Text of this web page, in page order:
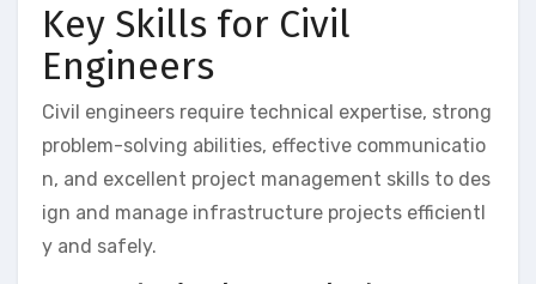
Key Skills for Civil
Engineers
Civil engineers require technical expertise, strong
problem-solving abilities, effective communicatio
n, and excellent project management skills to des
ign and manage infrastructure projects efficientl
y and safely.